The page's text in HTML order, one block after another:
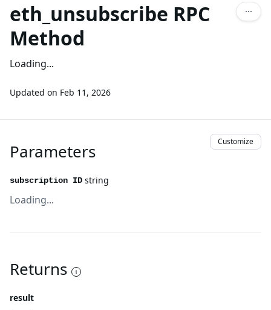
eth_unsubscribe RPC
Method
Loading...
Updated on Feb 11, 2026
Parameters Customize
subscription ID string
Loading...
Returns
result